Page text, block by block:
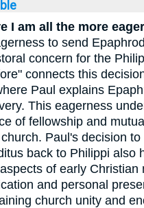
I am all the more
to send
concern for the
connects this
Paul explains
This eagerness
of fellowship and
Paul's decision to
back to Philippi also
of early Christian
and personal
church unity and